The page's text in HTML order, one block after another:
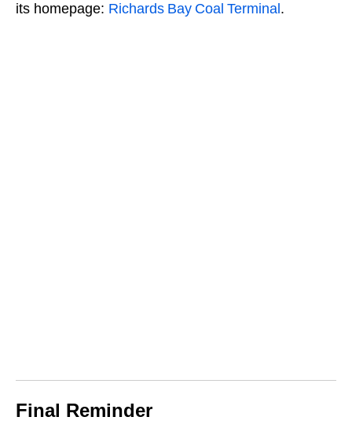
its homepage: Richards Bay Coal Terminal .
Final Reminder